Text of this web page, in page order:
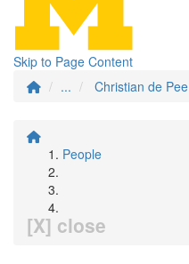
Skip to Page Content
...
Christian de Pee
People
[X] close